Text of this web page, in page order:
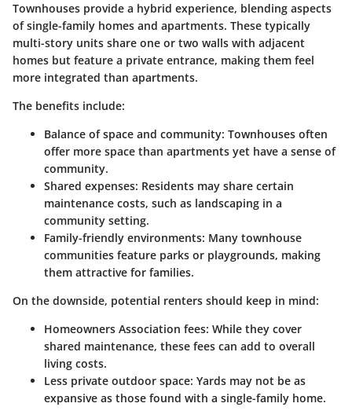
Townhouses provide a hybrid experience, blending aspects
of single-family homes and apartments. These typically
multi-story units share one or two walls with adjacent
homes but feature a private entrance, making them feel
more integrated than apartments.
The benefits include:
Balance of space and community: Townhouses often
offer more space than apartments yet have a sense of
community.
Shared expenses: Residents may share certain
maintenance costs, such as landscaping in a
community setting.
Family-friendly environments: Many townhouse
communities feature parks or playgrounds, making
them attractive for families.
On the downside, potential renters should keep in mind:
Homeowners Association fees: While they cover
shared maintenance, these fees can add to overall
living costs.
Less private outdoor space: Yards may not be as
expansive as those found with a single-family home.